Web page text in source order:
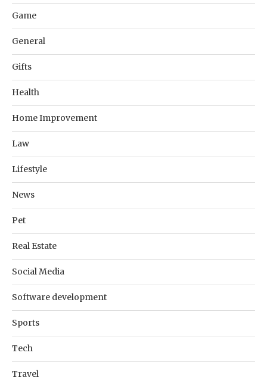
Game
General
Gifts
Health
Home Improvement
Law
Lifestyle
News
Pet
Real Estate
Social Media
Software development
Sports
Tech
Travel